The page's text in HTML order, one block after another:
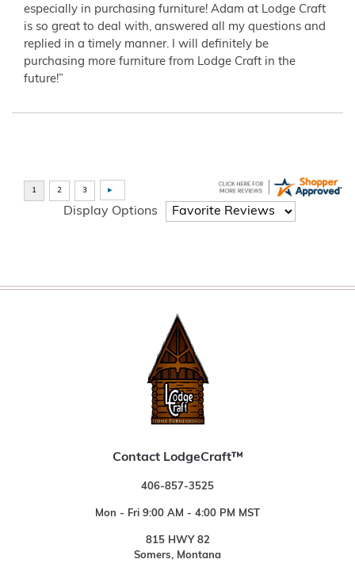
especially in purchasing furniture! Adam at Lodge Craft
is so great to deal with, answered all my questions and
replied in a timely manner. I will definitely be
purchasing more furniture from Lodge Craft in the
future!”
Display Options
Contact LodgeCraft™
406-857-3525
Mon - Fri 9:00 AM - 4:00 PM MST
815 HWY 82
Somers, Montana